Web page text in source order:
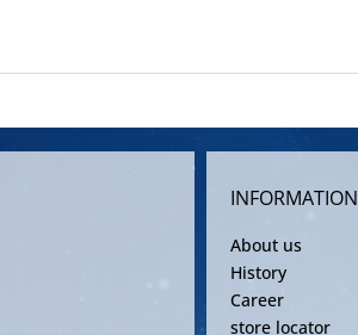
INFORMATION
About us
History
Career
store locator